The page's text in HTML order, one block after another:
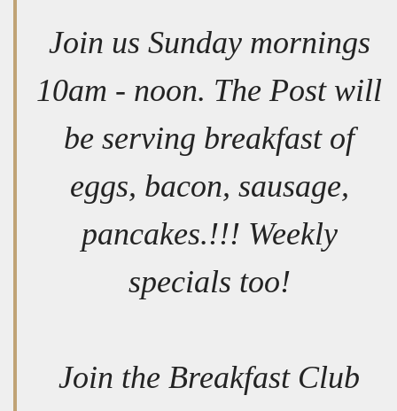
Join us Sunday mornings
10am - noon. The Post will
be serving breakfast of
eggs, bacon, sausage,
pancakes.!!! Weekly
specials too!
Join the Breakfast Club